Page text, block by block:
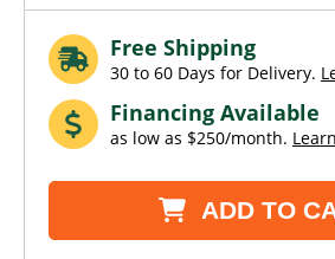
Free Shipping
30 to 60 Days for Delivery.
Financing Available
as low as $250/month.
ADD TO